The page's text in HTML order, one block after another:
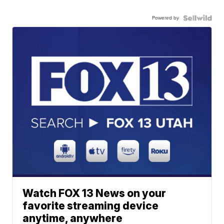
Powered by
Watch FOX 13 News on your
favorite streaming device
anytime, anywhere